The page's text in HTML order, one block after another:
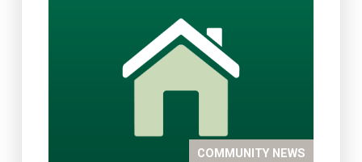
COMMUNITY NEWS